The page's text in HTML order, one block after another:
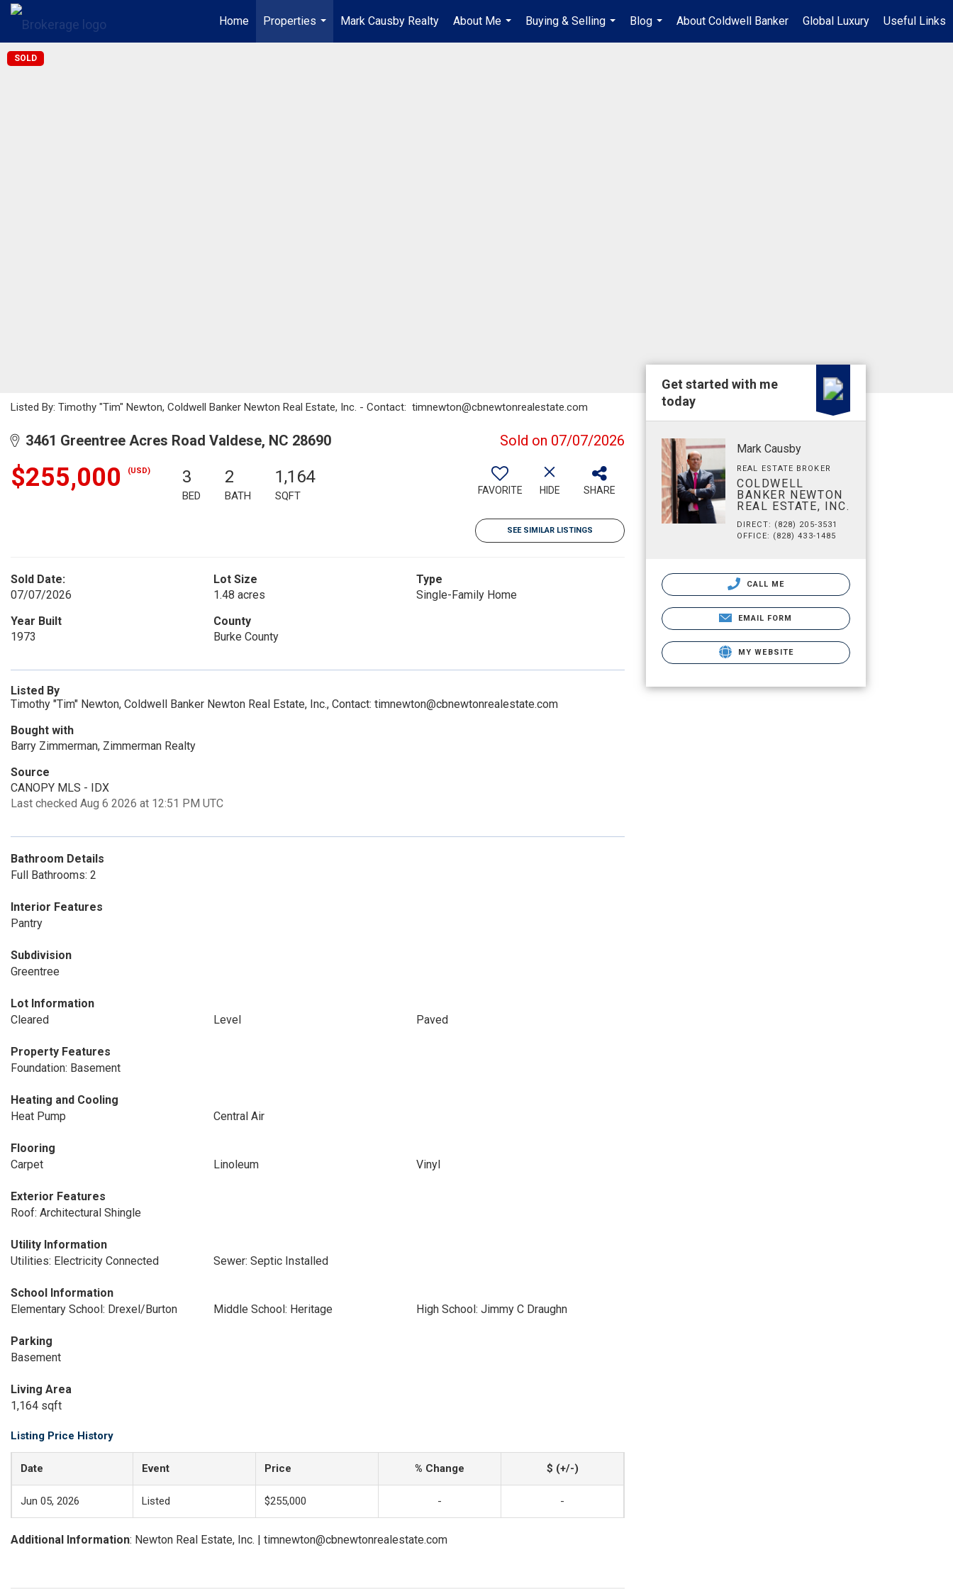
Home
Properties
...
Mark Causby Realty
About Me
...
Buying & Selling
...
Blog
...
About Coldwell Banker Global Luxury Useful Links
SOLD
Listed By: Timothy "Tim" Newton, Coldwell Banker Newton Real Estate, Inc. - Contact: timnewton@cbnewtonrealestate.com
3461 Greentree Acres Road Valdese, NC 28690 Sold on 07/07/2026
$255,000 (USD) 3
BED
2
BATH
1,164
SQFT FAVORITE HIDE SHARE
SEE SIMILAR LISTINGS
Sold Date:
07/07/2026
Lot Size
1.48 acres
Type
Single-Family Home
Year Built
1973
County
Burke County
Listed By
Timothy "Tim" Newton, Coldwell Banker Newton Real Estate, Inc., Contact: timnewton@cbnewtonrealestate.com
Bought with
Barry Zimmerman, Zimmerman Realty
Source
CANOPY MLS - IDX
Last checked Aug 6 2026 at 12:51 PM UTC
Bathroom Details
Full Bathrooms: 2
Interior Features
Pantry
Subdivision
Greentree
Lot Information
Cleared
Level Paved
Property Features
Foundation: Basement
Heating and Cooling
Heat Pump
Central Air
Flooring
Carpet
Linoleum Vinyl
Exterior Features
Roof: Architectural Shingle
Utility Information
Utilities: Electricity Connected
Sewer: Septic Installed
School Information
Elementary School: Drexel/Burton
Middle School: Heritage High School: Jimmy C Draughn
Parking
Basement
Living Area
1,164 sqft
Listing Price History
Date Event Price % Change $ (+/-)
Jun 05, 2026 Listed $255,000 - -
Additional Information: Newton Real Estate, Inc. | timnewton@cbnewtonrealestate.com
Get started with me
today
Mark Causby
REAL ESTATE BROKER
COLDWELL
BANKER NEWTON
REAL ESTATE, INC.
DIRECT: (828) 205-3531
OFFICE: (828) 433-1485
CALL ME
EMAIL FORM
MY WEBSITE